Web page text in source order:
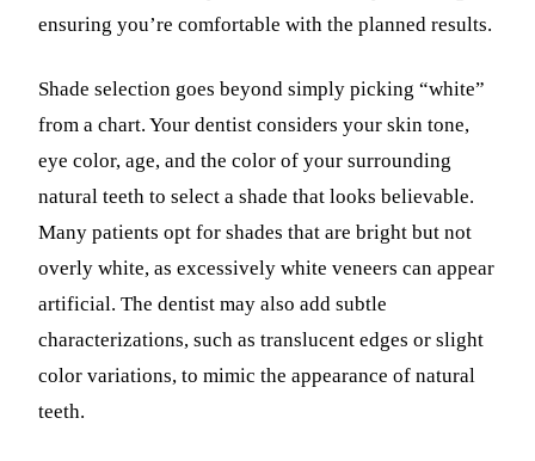
ensuring you’re comfortable with the planned results.
Shade selection goes beyond simply picking “white”
from a chart. Your dentist considers your skin tone,
eye color, age, and the color of your surrounding
natural teeth to select a shade that looks believable.
Many patients opt for shades that are bright but not
overly white, as excessively white veneers can appear
artificial. The dentist may also add subtle
characterizations, such as translucent edges or slight
color variations, to mimic the appearance of natural
teeth.